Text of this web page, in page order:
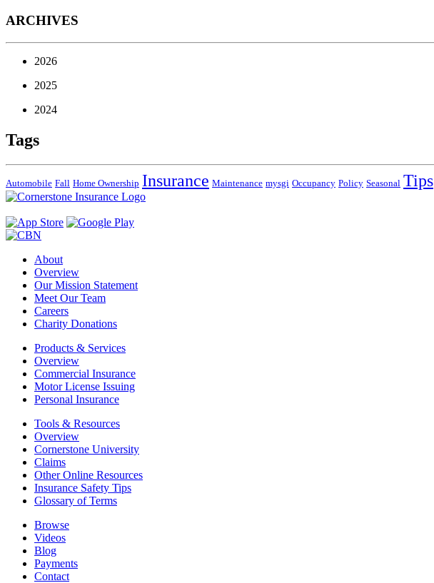
ARCHIVES
2026
2025
2024
Tags
Automobile Fall Home Ownership Insurance Maintenance mysgi Occupancy Policy Seasonal Tips
About
Overview
Our Mission Statement
Meet Our Team
Careers
Charity Donations
Products & Services
Overview
Commercial Insurance
Motor License Issuing
Personal Insurance
Tools & Resources
Overview
Cornerstone University
Claims
Other Online Resources
Insurance Safety Tips
Glossary of Terms
Browse
Videos
Blog
Payments
Contact